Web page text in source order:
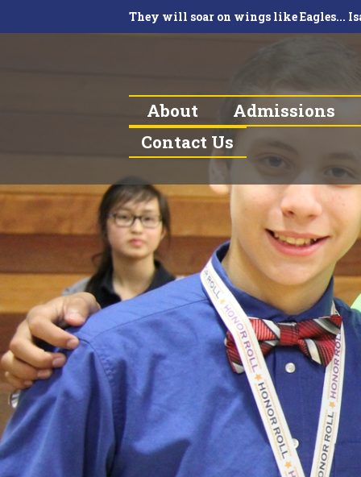
They will soar on wings like Eagles...
About
Admissions
Contact Us